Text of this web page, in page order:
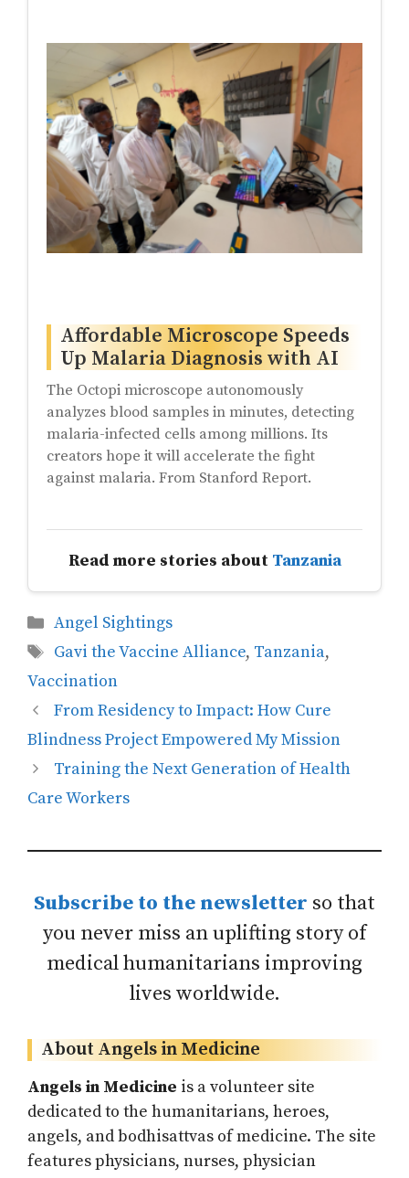
Affordable Microscope Speeds
Up Malaria Diagnosis with AI
The Octopi microscope autonomously
analyzes blood samples in minutes, detecting
malaria-infected cells among millions. Its
creators hope it will accelerate the fight
against malaria. From Stanford Report.
Read more stories about Tanzania
Categories
Angel Sightings
Tags
Gavi the Vaccine Alliance, Tanzania,
Vaccination
From Residency to Impact: How Cure
Blindness Project Empowered My Mission
Training the Next Generation of Health
Care Workers
Subscribe to the newsletter so that
you never miss an uplifting story of
medical humanitarians improving
lives worldwide.
About Angels in Medicine
Angels in Medicine is a volunteer site
dedicated to the humanitarians, heroes,
angels, and bodhisattvas of medicine. The site
features physicians, nurses, physician